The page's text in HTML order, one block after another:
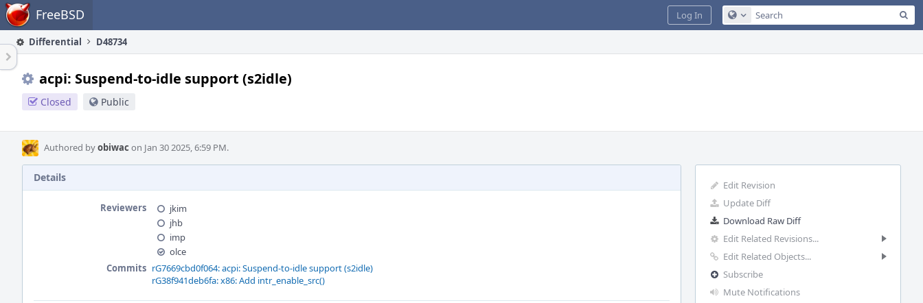
Home FreeBSD Configure Global Search
Log In
Differential D48734
acpi: Suspend-to-idle support (s2idle)
Closed Public
Authored byobiwac on Jan 30 2025, 6:59 PM.
Edit Revision
Update Diff
Download Raw Diff
Edit Related Revisions...
Edit Related Objects...
Subscribe
Mute Notifications
Details
Reviewers
jkim
jhb
imp
olce
Commits rG7669cbd0f064: acpi: Suspend-to-idle support (s2idle)
rG38f941deb6fa: x86: Add intr_enable_src()